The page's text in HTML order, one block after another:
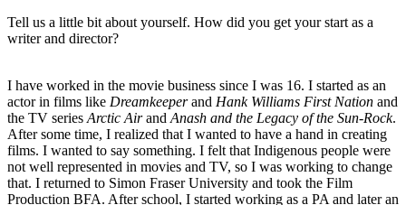
Tell us a little bit about yourself. How did you get your start as a
writer and director?
I have worked in the movie business since I was 16. I started as an
actor in films like Dreamkeeperand Hank Williams First Nation and
the TV series Arctic Airand Anash and the Legacy of the Sun-Rock.
After some time, I realized that I wanted to have a hand in creating
films. I wanted to say something. I felt that Indigenous people were
not well represented in movies and TV, so I was working to change
that. I returned to Simon Fraser University and took the Film
Production BFA. After school, I started working as a PA and later an